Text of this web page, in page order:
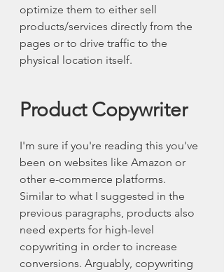
optimize them to either sell
products/services directly from the
pages or to drive traffic to the
physical location itself.
Product Copywriter
I'm sure if you're reading this you've
been on websites like Amazon or
other e-commerce platforms.
Similar to what I suggested in the
previous paragraphs, products also
need experts for high-level
copywriting in order to increase
conversions. Arguably, copywriting